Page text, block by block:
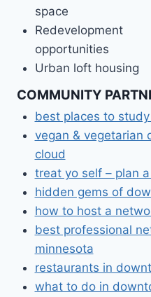
space
Redevelopment
opportunities
Urban loft housing
COMMUNITY
best places to
vegan & vegetarian
cloud
treat yo self – plan
hidden gems of
how to host a
best professional
minnesota
restaurants in
what to do in